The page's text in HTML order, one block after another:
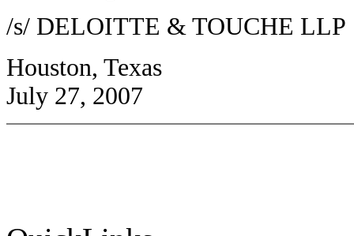
/s/ DELOITTE & TOUCHE LLP
Houston, Texas
July 27, 2007